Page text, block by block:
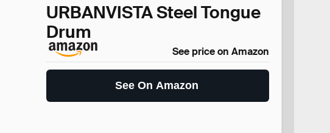
URBANVISTA Steel Tongue
Drum
See price on Amazon
See On Amazon